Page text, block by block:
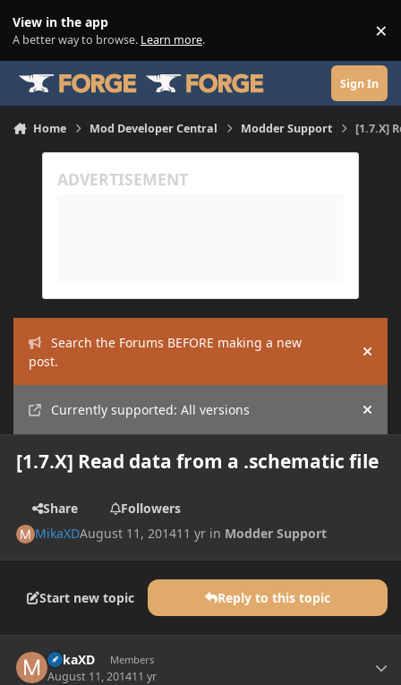
View in the app
A better way to browse. Learn more. ×
Sign In
Home Mod Developer Central Modder Support [1.7.X]
Search the Forums BEFORE making a new
post.
Hide
Currently supported: All versions Hide
[1.7.X] Read data from a .schematic file
Share
Followers
MikaXDAugust 11, 201411 yr in Modder Support
Start new topic Reply to this topic
MikaXD Members
August 11, 201411 yr